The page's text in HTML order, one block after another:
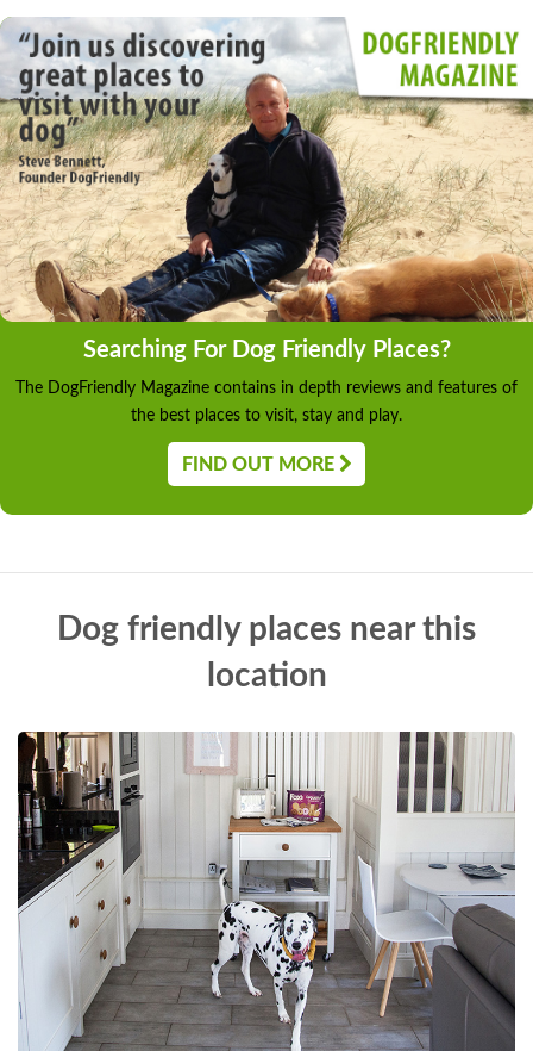
Searching For Dog Friendly Places?
The DogFriendly Magazine contains in depth reviews and features of
the best places to visit, stay and play.
FIND OUT MORE
Dog friendly places near this
location